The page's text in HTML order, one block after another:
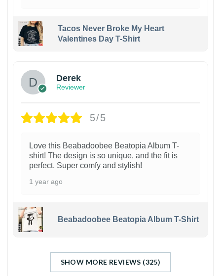
Tacos Never Broke My Heart
Valentines Day T-Shirt
Derek
Reviewer
5/5
Love this Beabadoobee Beatopia Album T-
shirt! The design is so unique, and the fit is
perfect. Super comfy and stylish!
1 year ago
Beabadoobee Beatopia Album T-Shirt
SHOW MORE REVIEWS (325)